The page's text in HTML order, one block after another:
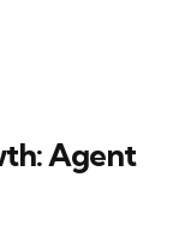
Agent